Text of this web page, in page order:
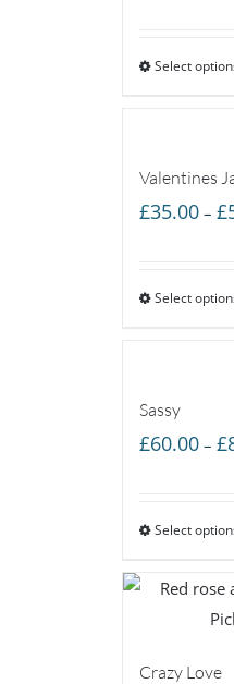
Select
Valentines
£35.00 – £
Select
Sassy
£60.00 – £
Select
Crazy Love